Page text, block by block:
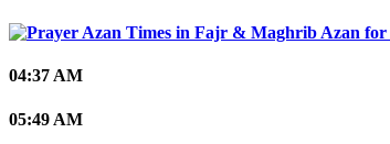
04:37 AM
05:49 AM